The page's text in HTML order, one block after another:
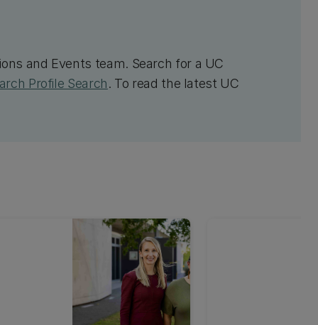
and Events team. Search for a UC
Profile Search. To read the latest UC